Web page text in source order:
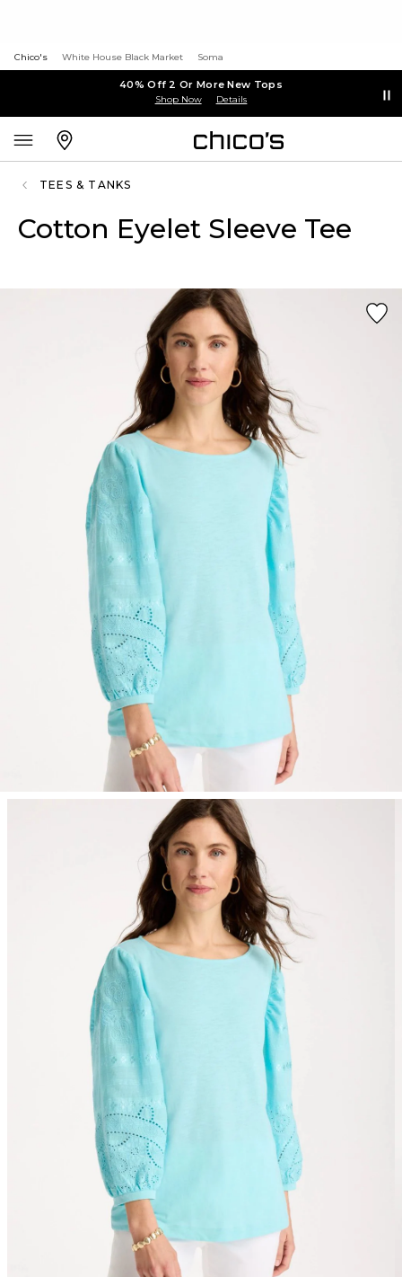
Chico's White House Black Market Soma
40% Off 2 Or More New Tops
Shop Now Details
TEES & TANKS
Cotton Eyelet Sleeve Tee